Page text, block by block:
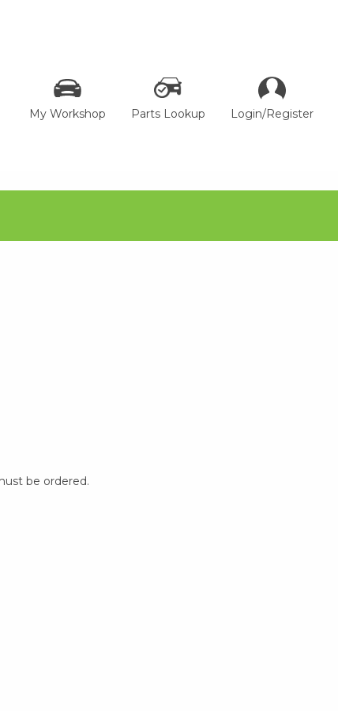
My Workshop Parts Lookup Login/Register
be ordered.